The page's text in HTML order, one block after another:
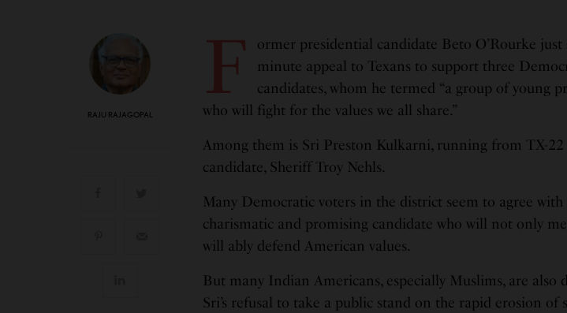
RAJU RAJAGOPAL
F
ormer presidential candidate Beto O’Rourke just
minute appeal to Texans to support three
candidates, whom he termed “a group of young
who will fight for the values we all share.”
Among them is Sri Preston Kulkarni, running from TX-22
candidate, Sheriff Troy Nehls.
Many Democratic voters in the district seem to agree with
charismatic and promising candidate who will not only
will ably defend American values.
But many Indian Americans, especially Muslims, are also
Sri’s refusal to take a public stand on the rapid erosion of